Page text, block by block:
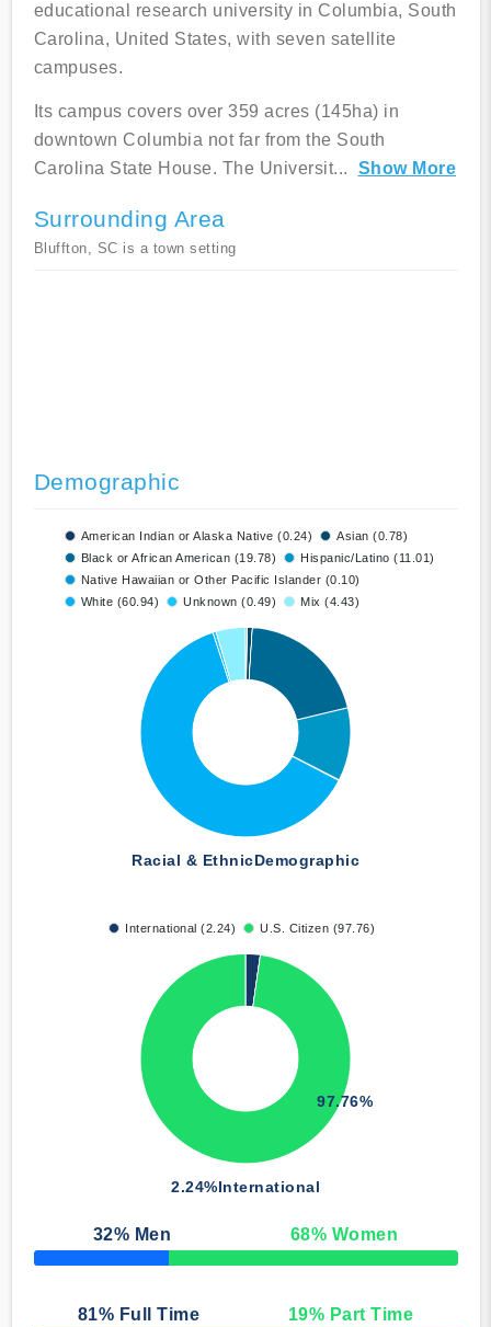
educational research university in Columbia, South
Carolina, United States, with seven satellite
campuses.
Its campus covers over 359 acres (145ha) in
downtown Columbia not far from the South
Carolina State House. The Universit... Show More
Surrounding Area
Bluffton, SC is a town setting
Demographic
American Indian or Alaska Native (0.24)
Asian (0.78)
Black or African American (19.78)
Hispanic/Latino (11.01)
Native Hawaiian or Other Pacific Islander (0.10)
White (60.94)
Unknown (0.49) Mix (4.43)
Racial & EthnicDemographic
International (2.24) U.S. Citizen (97.76)
2.24%International
97.76%
32% Men 68% Women
50% Complete
81% Full Time 19% Part Time